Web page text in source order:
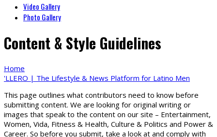
Video Gallery
Photo Gallery
Content & Style Guidelines
Home
'LLERO | The Lifestyle & News Platform for Latino Men
This page outlines what contributors need to know before
submitting content. We are looking for original writing or
images that speak to the content on our site – Entertainment,
Women, Vida, Fitness & Health, Culture & Politics and Power &
Career. So before you submit, take a look at and comply with